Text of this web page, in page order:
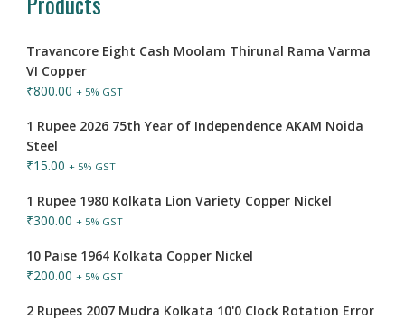
Travancore Eight Cash Moolam Thirunal Rama Varma
VI Copper
₹800.00 + 5% GST
1 Rupee 2026 75th Year of Independence AKAM Noida
Steel
₹15.00 + 5% GST
1 Rupee 1980 Kolkata Lion Variety Copper Nickel
₹300.00 + 5% GST
10 Paise 1964 Kolkata Copper Nickel
₹200.00 + 5% GST
2 Rupees 2007 Mudra Kolkata 10'0 Clock Rotation Error